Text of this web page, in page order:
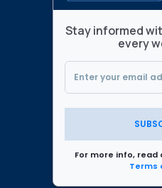
Stay informed
every
For more info, read
Terms